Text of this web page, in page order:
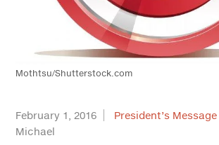
Mothtsu/Shutterstock.com
February 1, 2016 President’s Message
Michael